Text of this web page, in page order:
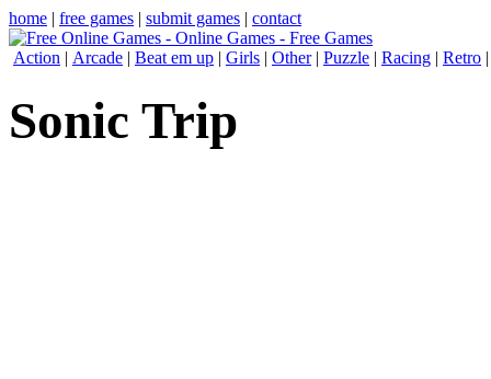
home | free games | submit games | contact
Action | Arcade | Beat em up | Girls | Other| Puzzle | Racing | Retro
Sonic Trip